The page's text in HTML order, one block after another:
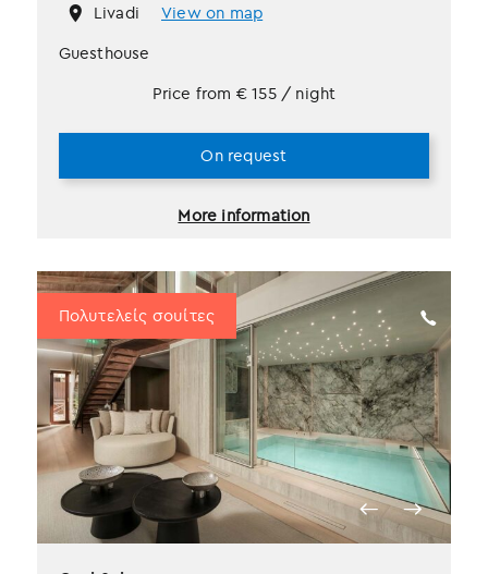
Livadi
View on map
Guesthouse
More information
Price from € 155 / night
On request
Πολυτελείς σουίτες